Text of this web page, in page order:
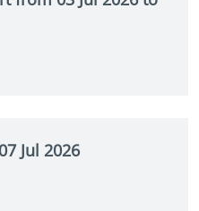
Jul 2026